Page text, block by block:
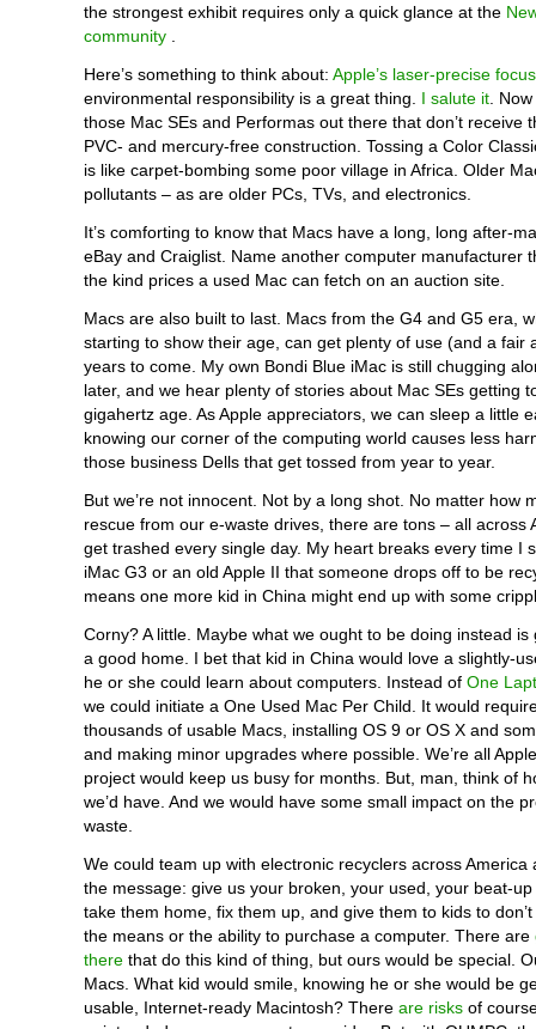
the strongest exhibit requires only a quick glance at the
community
Here’s something to think about: Apple’s laser-precise focus
environmental responsibility is a great thing. I salute it .
those Mac SEs and Performas out there that don’t receive
PVC- and mercury-free construction. Tossing a Color
is like carpet-bombing some poor village in Africa. Older
pollutants – as are older PCs, TVs, and electronics.
It’s comforting to know that Macs have a long, long after-
eBay and Craiglist. Name another computer manufacturer
the kind prices a used Mac can fetch on an auction site.
Macs are also built to last. Macs from the G4 and G5 era,
starting to show their age, can get plenty of use (and a fair
years to come. My own Bondi Blue iMac is still chugging
later, and we hear plenty of stories about Mac SEs getting
gigahertz age. As Apple appreciators, we can sleep a little
knowing our corner of the computing world causes less
those business Dells that get tossed from year to year.
But we’re not innocent. Not by a long shot. No matter how
rescue from our e-waste drives, there are tons – all across
get trashed every single day. My heart breaks every time I
iMac G3 or an old Apple II that someone drops off to be
means one more kid in China might end up with some
Corny? A little. Maybe what we ought to be doing instead is
a good home. I bet that kid in China would love a slightly-
he or she could learn about computers. Instead of One
we could initiate a One Used Mac Per Child. It would
thousands of usable Macs, installing OS 9 or OS X and
and making minor upgrades where possible. We’re all
project would keep us busy for months. But, man, think of
we’d have. And we would have some small impact on the
waste.
We could team up with electronic recyclers across America
the message: give us your broken, your used, your beat-up
take them home, fix them up, and give them to kids to
the means or the ability to purchase a computer. There are
there that do this kind of thing, but ours would be special.
Macs. What kid would smile, knowing he or she would be
usable, Internet-ready Macintosh? There are risks of